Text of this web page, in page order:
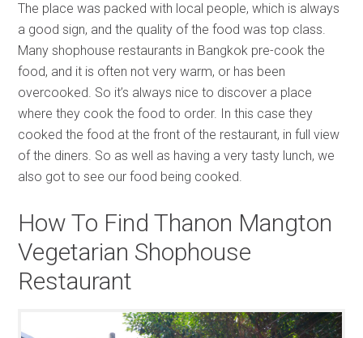
The place was packed with local people, which is always
a good sign, and the quality of the food was top class.
Many shophouse restaurants in Bangkok pre-cook the
food, and it is often not very warm, or has been
overcooked. So it’s always nice to discover a place
where they cook the food to order. In this case they
cooked the food at the front of the restaurant, in full view
of the diners. So as well as having a very tasty lunch, we
also got to see our food being cooked.
How To Find Thanon Mangton
Vegetarian Shophouse
Restaurant